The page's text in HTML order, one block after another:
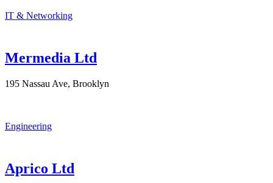
IT & Networking
Mermedia Ltd
195 Nassau Ave, Brooklyn
Engineering
Aprico Ltd